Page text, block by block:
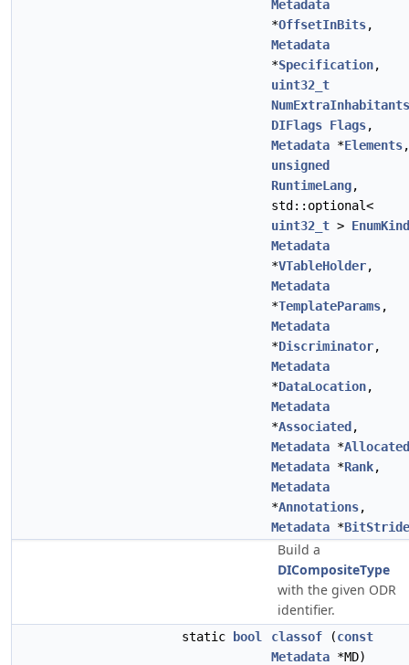
Metadata
*OffsetInBits,
Metadata
*Specification,
uint32_t
NumExtraInhabitants
DIFlags Flags,
Metadata *Elements,
unsigned
RuntimeLang,
std::optional<
uint32_t > EnumKind
Metadata
*VTableHolder,
Metadata
*TemplateParams,
Metadata
*Discriminator,
Metadata
*DataLocation,
Metadata
*Associated ,
Metadata *Allocated
Metadata *Rank,
Metadata
*Annotations,
Metadata *BitStride
Build a
DICompositeType
with the given ODR
identifier.
static bool classof (const
Metadata *MD)